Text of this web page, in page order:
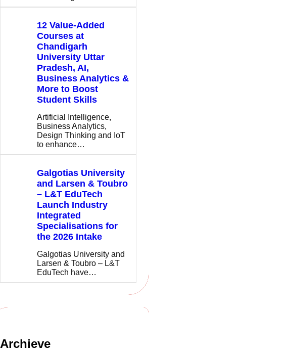
12 Value-Added
Courses at
Chandigarh
University Uttar
Pradesh, AI,
Business Analytics &
More to Boost
Student Skills
Artificial Intelligence,
Business Analytics,
Design Thinking and IoT
to enhance…
Galgotias University
and Larsen & Toubro
– L&T EduTech
Launch Industry
Integrated
Specialisations for
the 2026 Intake
Galgotias University and
Larsen & Toubro – L&T
EduTech have…
Archieve